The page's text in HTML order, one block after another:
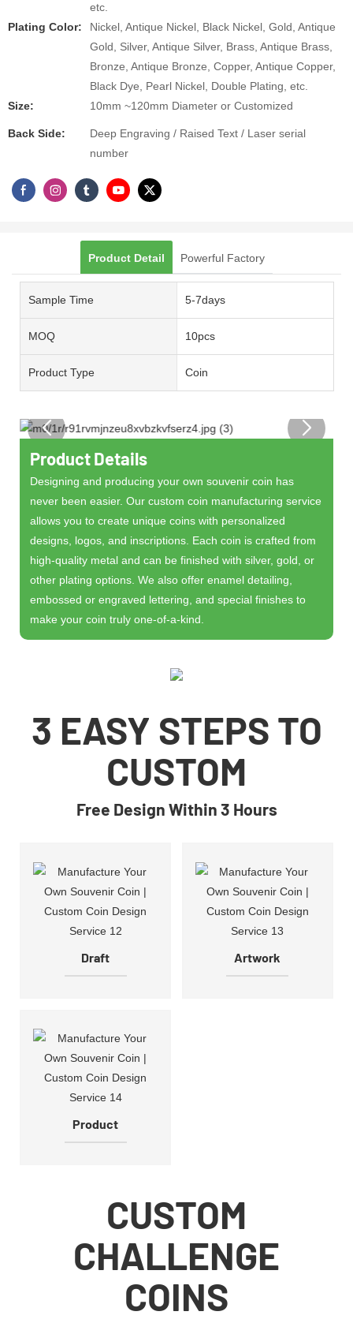
etc.
Plating Color:
Nickel, Antique Nickel, Black Nickel, Gold, Antique
Gold, Silver, Antique Silver, Brass, Antique Brass,
Bronze, Antique Bronze, Copper, Antique Copper,
Black Dye, Pearl Nickel, Double Plating, etc.
Size:
10mm ~120mm Diameter or Customized
Back Side:
Deep Engraving / Raised Text / Laser serial
number
Product Detail Powerful Factory
Sample Time 5-7days
MOQ 10pcs
Product Type Coin
Product Details
Designing and producing your own souvenir coin has
never been easier. Our custom coin manufacturing service
allows you to create unique coins with personalized
designs, logos, and inscriptions. Each coin is crafted from
high-quality metal and can be finished with silver, gold, or
other plating options. We also offer enamel detailing,
embossed or engraved lettering, and special finishes to
make your coin truly one-of-a-kind.
3 EASY STEPS TO
CUSTOM
Free Design Within 3 Hours
Draft Artwork
Product
CUSTOM
CHALLENGE
COINS